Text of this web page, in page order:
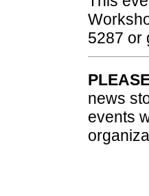
5287 or
news
events